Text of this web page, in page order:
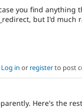
you find anything
but I'd much
Log in or registerto post
Here's the